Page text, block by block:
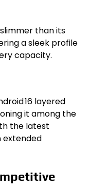
than its
a sleek profile
capacity.
16 layered
it among the
the latest
extended